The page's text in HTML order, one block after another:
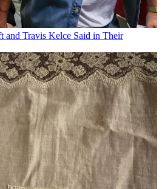
and Travis Kelce Said in Their